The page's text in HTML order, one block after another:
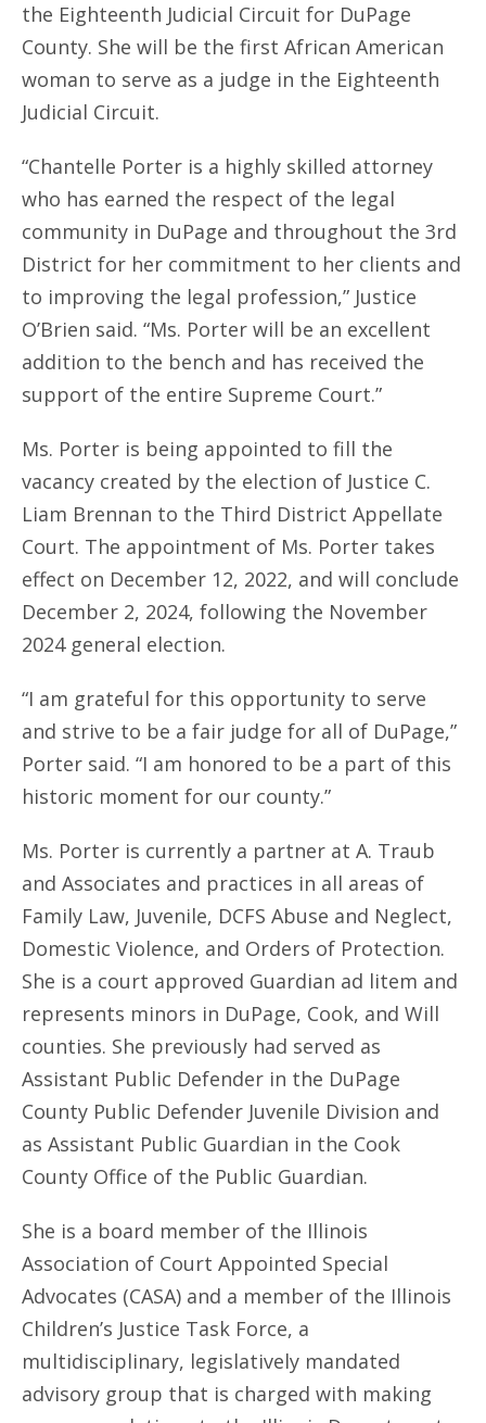
the Eighteenth Judicial Circuit for DuPage
County. She will be the first African American
woman to serve as a judge in the Eighteenth
Judicial Circuit.
“Chantelle Porter is a highly skilled attorney
who has earned the respect of the legal
community in DuPage and throughout the 3rd
District for her commitment to her clients and
to improving the legal profession,” Justice
O’Brien said. “Ms. Porter will be an excellent
addition to the bench and has received the
support of the entire Supreme Court.”
Ms. Porter is being appointed to fill the
vacancy created by the election of Justice C.
Liam Brennan to the Third District Appellate
Court. The appointment of Ms. Porter takes
effect on December 12, 2022, and will conclude
December 2, 2024, following the November
2024 general election.
“I am grateful for this opportunity to serve
and strive to be a fair judge for all of DuPage,”
Porter said. “I am honored to be a part of this
historic moment for our county.”
Ms. Porter is currently a partner at A. Traub
and Associates and practices in all areas of
Family Law, Juvenile, DCFS Abuse and Neglect,
Domestic Violence, and Orders of Protection.
She is a court approved Guardian ad litem and
represents minors in DuPage, Cook, and Will
counties. She previously had served as
Assistant Public Defender in the DuPage
County Public Defender Juvenile Division and
as Assistant Public Guardian in the Cook
County Office of the Public Guardian.
She is a board member of the Illinois
Association of Court Appointed Special
Advocates (CASA) and a member of the Illinois
Children’s Justice Task Force, a
multidisciplinary, legislatively mandated
advisory group that is charged with making